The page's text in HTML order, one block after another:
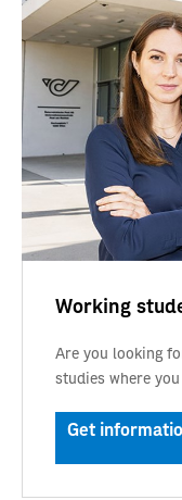
Working
Are you looking
studies where
Get